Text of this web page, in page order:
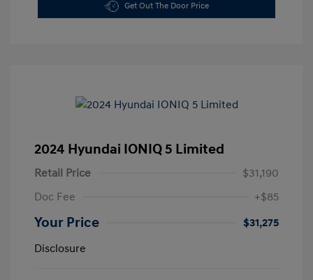
Get Out The Door Price
2024 Hyundai IONIQ 5 Limited
Retail Price
$31,190
Doc Fee
+$85
Your Price
$31,275
Disclosure